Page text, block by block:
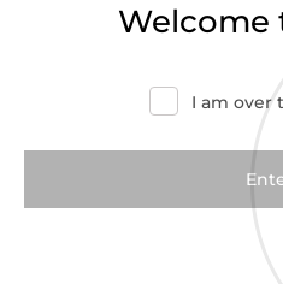
Welcome
I am over